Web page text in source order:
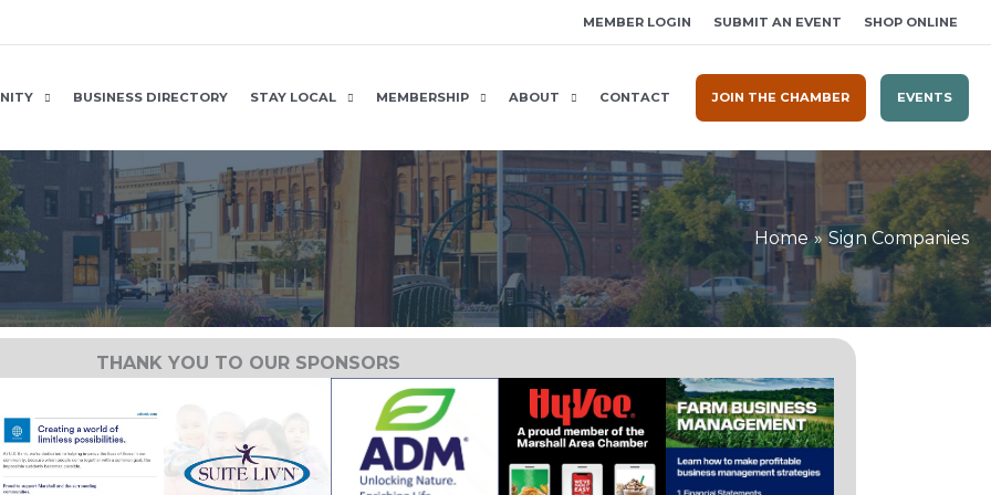
MEMBER LOGIN SUBMIT AN EVENT SHOP ONLINE
BUSINESS DIRECTORY STAY LOCAL MEMBERSHIP ABOUT CONTACT JOIN THE CHAMBER EVENTS
Home Sign Companies
THANK YOU TO OUR SPONSORS